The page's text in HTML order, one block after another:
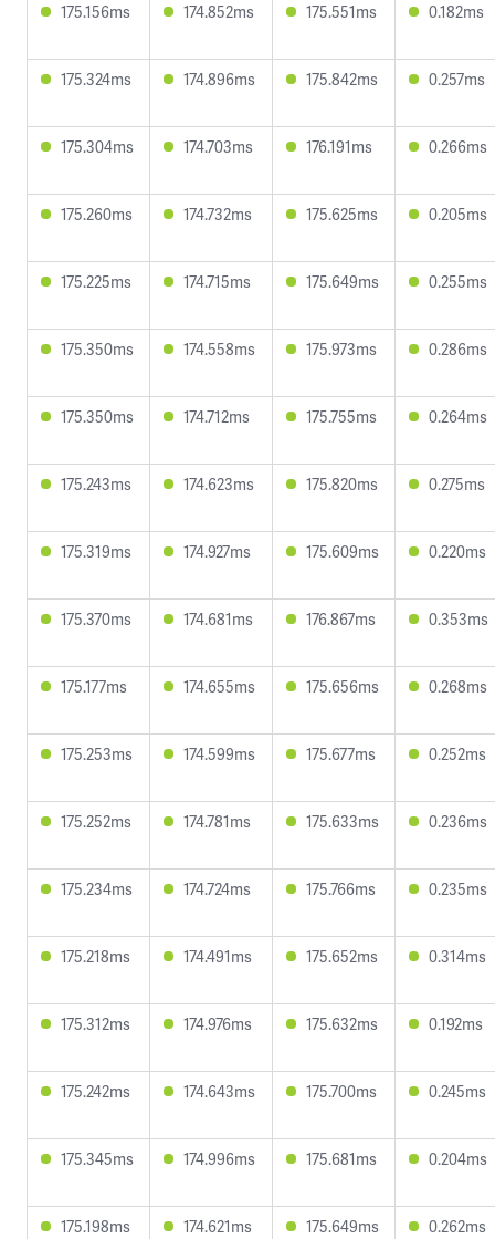
175.156ms 174.852ms 175.551ms 0.182ms
175.324ms 174.896ms 175.842ms 0.257ms
175.304ms 174.703ms 176.191ms 0.266ms
175.260ms 174.732ms 175.625ms 0.205ms
175.225ms 174.715ms 175.649ms 0.255ms
175.350ms 174.558ms 175.973ms 0.286ms
175.350ms 174.712ms 175.755ms 0.264ms
175.243ms 174.623ms 175.820ms 0.275ms
175.319ms 174.927ms 175.609ms 0.220ms
175.370ms 174.681ms 176.867ms 0.353ms
175.177ms 174.655ms 175.656ms 0.268ms
175.253ms 174.599ms 175.677ms 0.252ms
175.252ms 174.781ms 175.633ms 0.236ms
175.234ms 174.724ms 175.766ms 0.235ms
175.218ms 174.491ms 175.652ms 0.314ms
175.312ms 174.976ms 175.632ms 0.192ms
175.242ms 174.643ms 175.700ms 0.245ms
175.345ms 174.996ms 175.681ms 0.204ms
175.198ms 174.621ms 175.649ms 0.262ms